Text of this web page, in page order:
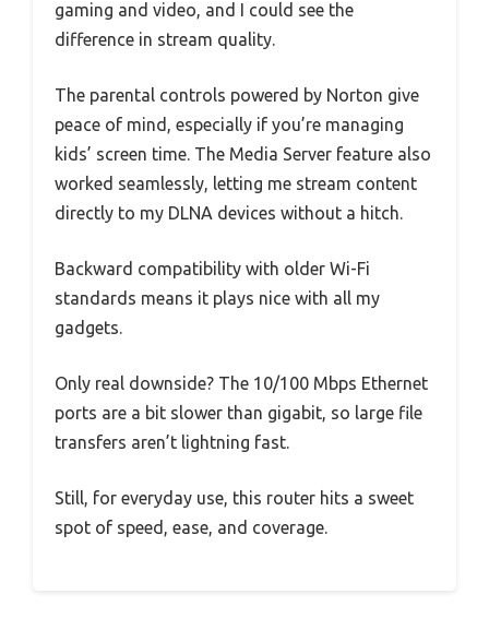
gaming and video, and I could see the
difference in stream quality.
The parental controls powered by Norton give
peace of mind, especially if you’re managing
kids’ screen time. The Media Server feature also
worked seamlessly, letting me stream content
directly to my DLNA devices without a hitch.
Backward compatibility with older Wi-Fi
standards means it plays nice with all my
gadgets.
Only real downside? The 10/100 Mbps Ethernet
ports are a bit slower than gigabit, so large file
transfers aren’t lightning fast.
Still, for everyday use, this router hits a sweet
spot of speed, ease, and coverage.